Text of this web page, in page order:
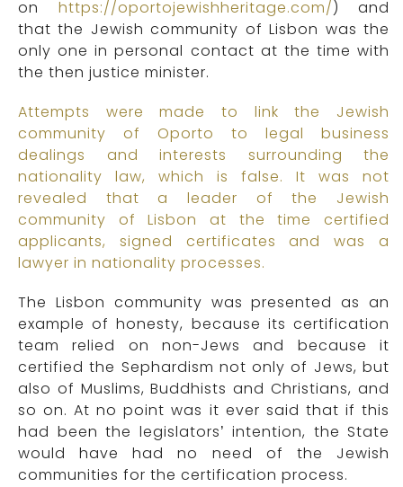
on https://oportojewishheritage.com/) and
that the Jewish community of Lisbon was the
only one in personal contact at the time with
the then justice minister.
Attempts were made to link the Jewish
community of Oporto to legal business
dealings and interests surrounding the
nationality law, which is false. It was not
revealed that a leader of the Jewish
community of Lisbon at the time certified
applicants, signed certificates and was a
lawyer in nationality processes.
The Lisbon community was presented as an
example of honesty, because its certification
team relied on non-Jews and because it
certified the Sephardism not only of Jews, but
also of Muslims, Buddhists and Christians, and
so on. At no point was it ever said that if this
had been the legislators’ intention, the State
would have had no need of the Jewish
communities for the certification process.